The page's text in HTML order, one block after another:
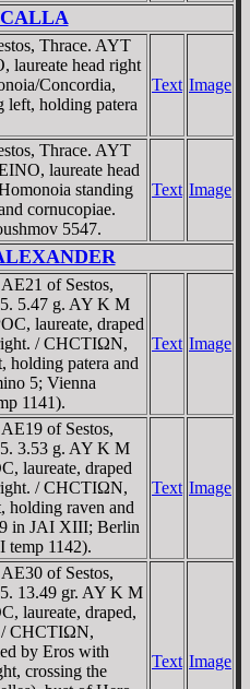
Thrace. AYT
head right
Concordia,
left, holding patera
Text Image
Thrace. AYT
laureate head
standing
cornucopiae.
5547.
Text Image
of Sestos,
5.47 g. AY K M
laureate, draped
/ CHCTIΩN,
holding patera and
5; Vienna
1141).
Text Image
of Sestos,
3.53 g. AY K M
laureate, draped
/ CHCTIΩN,
holding raven and
in JAI XIII; Berlin
temp 1142).
Text Image
of Sestos,
13.49 gr. AY K M
laureate, draped,
/ CHCTIΩN,
by Eros with
crossing the
Text Image